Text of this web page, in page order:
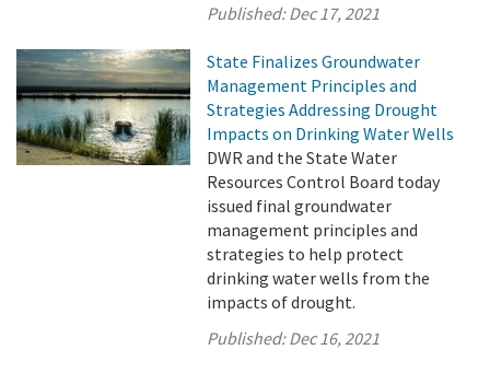
Published:Dec 17, 2021
State Finalizes Groundwater
Management Principles and
Strategies Addressing Drought
Impacts on Drinking Water Wells
DWR and the State Water
Resources Control Board today
issued final groundwater
management principles and
strategies to help protect
drinking water wells from the
impacts of drought.
Published:Dec 16, 2021